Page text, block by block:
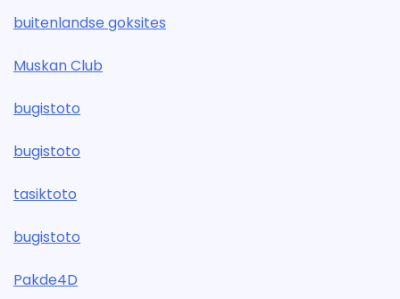
buitenlandse goksites
Muskan Club
bugistoto
bugistoto
tasiktoto
bugistoto
Pakde4D